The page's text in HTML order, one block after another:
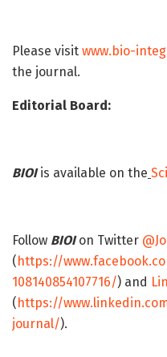
Please visitwww.bio-
the journal.
Editorial Board:
BIOIis available on the
Follow BIOIon Twitter
(https://
108140854107716/) and
(https://
journal/).